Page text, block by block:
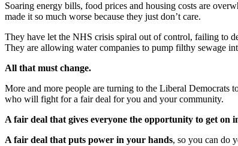
Soaring energy bills, food prices and housing costs are
made it so much worse because they just don’t care.
They have let the NHS crisis spiral out of control, failing to
They are allowing water companies to pump filthy sewage
All that must change.
More and more people are turning to the Liberal Democrats
who will fight for a fair deal for you and your community.
A fair deal that gives everyone the opportunity to get on
A fair deal that puts power in your hands, so you can do